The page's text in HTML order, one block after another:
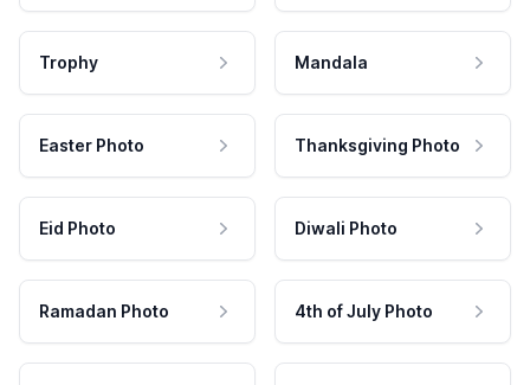
Trophy Mandala
Easter Photo Thanksgiving Photo
Eid Photo Diwali Photo
Ramadan Photo 4th of July Photo